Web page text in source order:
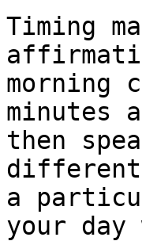
Timing
minutes
then
a
your